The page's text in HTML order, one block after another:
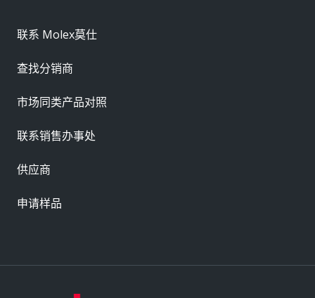
联系 Molex莫仕
查找分销商
市场同类产品对照
联系销售办事处
供应商
申请样品